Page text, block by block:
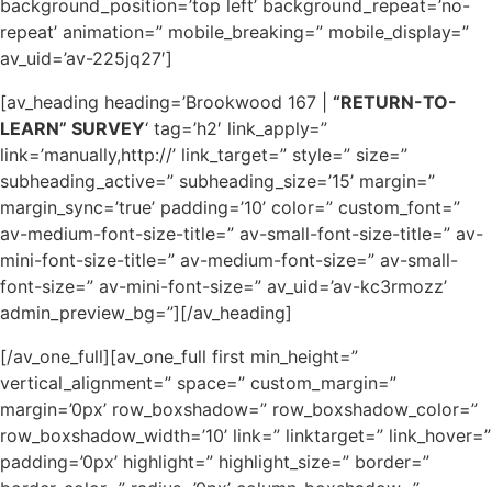
background_position=’top left’ background_repeat=’no-
repeat’ animation=” mobile_breaking=” mobile_display=”
av_uid=’av-225jq27′]
[av_heading heading=’Brookwood 167 | “RETURN-TO-
LEARN” SURVEY‘ tag=’h2′ link_apply=”
link=’manually,http://’ link_target=” style=” size=”
subheading_active=” subheading_size=’15’ margin=”
margin_sync=’true’ padding=’10’ color=” custom_font=”
av-medium-font-size-title=” av-small-font-size-title=” av-
mini-font-size-title=” av-medium-font-size=” av-small-
font-size=” av-mini-font-size=” av_uid=’av-kc3rmozz’
admin_preview_bg=”][/av_heading]
[/av_one_full][av_one_full first min_height=”
vertical_alignment=” space=” custom_margin=”
margin=’0px’ row_boxshadow=” row_boxshadow_color=”
row_boxshadow_width=’10’ link=” linktarget=” link_hover=”
padding=’0px’ highlight=” highlight_size=” border=”